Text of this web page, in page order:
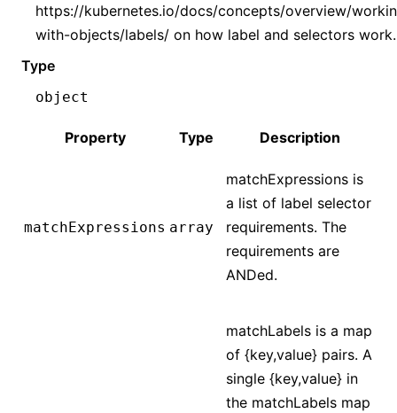
https://kubernetes.io/docs/concepts/overview/
with-objects/labels/ on how label and selectors work.
Type
object
Property Type Description
matchExpressions array
matchExpressions is
a list of label selector
requirements. The
requirements are
ANDed.
matchLabels is a map
of {key,value} pairs. A
single {key,value} in
the matchLabels map